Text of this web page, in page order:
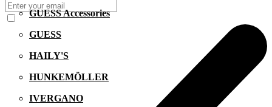
GUESS Accessories
GUESS
HAILY'S
HUNKEMÖLLER
IVERGANO